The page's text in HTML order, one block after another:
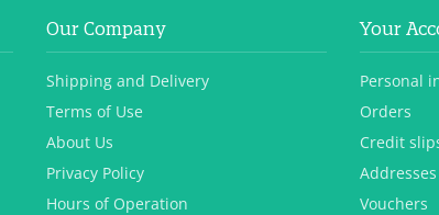
Our Company
Shipping and Delivery
Terms of Use
About Us
Privacy Policy
Hours of Operation
Your
Personal
Orders
Credit
Addresses
Vouchers